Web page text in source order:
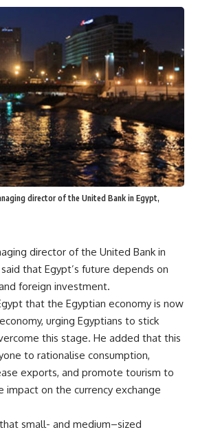
director of the United Bank in Egypt,
director of the United Bank in
that Egypt’s future depends on
foreign investment.
that the Egyptian economy is now
urging Egyptians to stick
this stage. He added that this
to rationalise consumption,
exports, and promote tourism to
impact on the currency exchange
small- and medium–sized